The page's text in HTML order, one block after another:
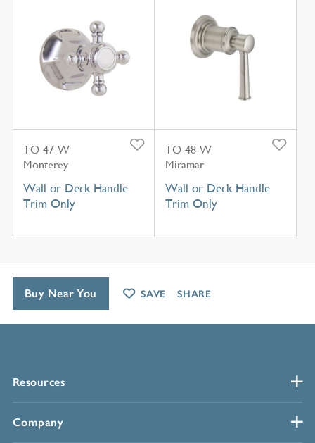
TO-47-W
Monterey
Wall or Deck Handle
Trim Only
TO-48-W
Miramar
Wall or Deck Handle
Trim Only
Resources
Company
Buy Near You SAVE SHARE